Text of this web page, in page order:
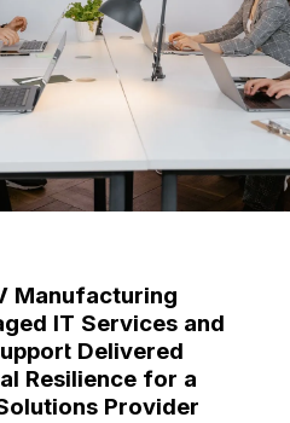
Manufacturing
IT Services and
Delivered
Resilience for a
Provider